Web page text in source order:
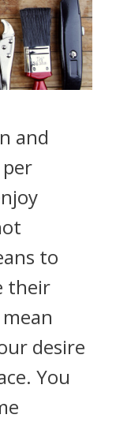
and
to
their
desire
You